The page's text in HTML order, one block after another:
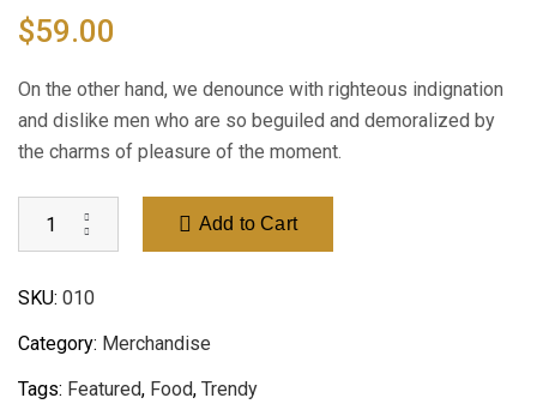
4.33 out
of 5
customer
ratings
$59.00
On the other hand, we denounce with righteous indignation
and dislike men who are so beguiled and demoralized by
the charms of pleasure of the moment.
Add to Cart
SKU: 010
Category: Merchandise
Tags: Featured, Food, Trendy